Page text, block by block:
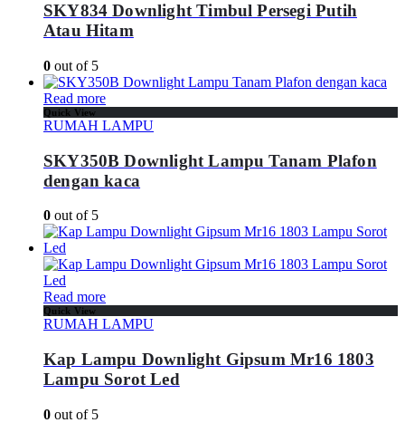
SKY834 Downlight Timbul Persegi Putih
Atau Hitam
0 out of 5
Read more
Quick View
RUMAH LAMPU
SKY350B Downlight Lampu Tanam Plafon
dengan kaca
0 out of 5
Read more
Quick View
RUMAH LAMPU
Kap Lampu Downlight Gipsum Mr16 1803
Lampu Sorot Led
0 out of 5